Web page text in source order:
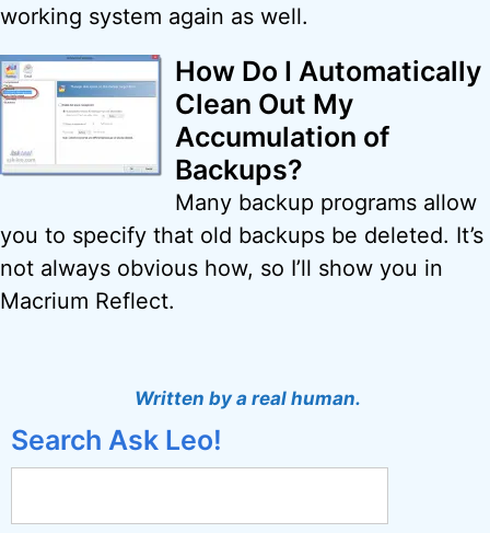
working system again as well.
How Do I Automatically
Clean Out My
Accumulation of
Backups?
Many backup programs allow
you to specify that old backups be deleted. It’s
not always obvious how, so I’ll show you in
Macrium Reflect.
Written by a real human.
Search Ask Leo!